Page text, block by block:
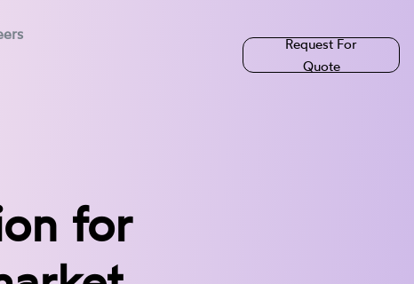
Request For
Quote
for